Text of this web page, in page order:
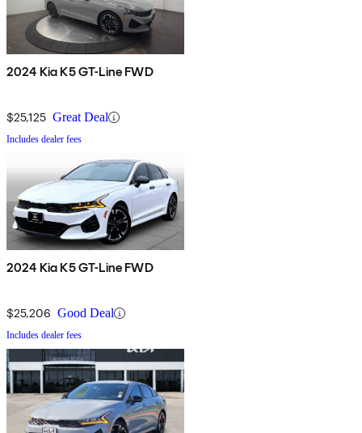
2024 Kia K5 GT-Line FWD
$25,125 Great Deal
Includes dealer fees
2024 Kia K5 GT-Line FWD
$25,206 Good Deal
Includes dealer fees